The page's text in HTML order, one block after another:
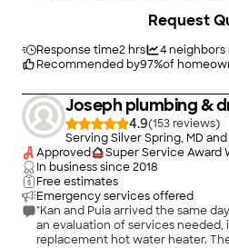
Response time2 hrs 4neighbors
Recommended by97%of
Request
Joseph plumbing &
4.9(153
)
Serving Silver Spring, MD
Approved
Super Service Award
In business since2018
Free estimates
Emergency services offered
"Kan and Puia arrived the same day as my call and completed
an evaluation of services needed,
replacement hot water heater.